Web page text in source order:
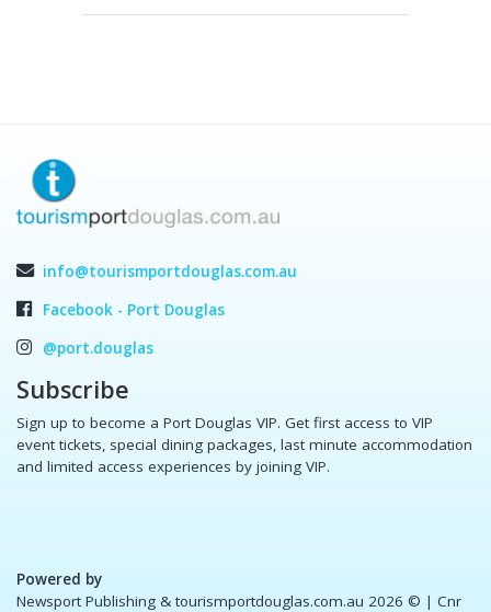
info@tourismportdouglas.com.au
Facebook - Port Douglas
@port.douglas
Subscribe
Sign up to become a Port Douglas VIP. Get first access to VIP
event tickets, special dining packages, last minute accommodation
and limited access experiences by joining VIP.
Powered by
Newsport Publishing & tourismportdouglas.com.au 2026 © | Cnr